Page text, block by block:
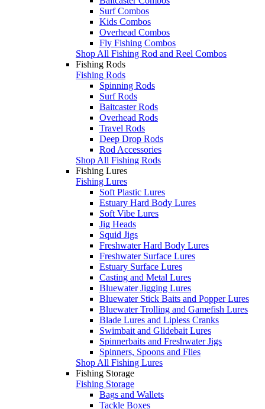
Surf Combos
Kids Combos
Overhead Combos
Fly Fishing Combos
Shop All Fishing Rod and Reel Combos
Fishing Rods
Fishing Rods
Spinning Rods
Surf Rods
Baitcaster Rods
Overhead Rods
Travel Rods
Deep Drop Rods
Rod Accessories
Shop All Fishing Rods
Fishing Lures
Fishing Lures
Soft Plastic Lures
Estuary Hard Body Lures
Soft Vibe Lures
Jig Heads
Squid Jigs
Freshwater Hard Body Lures
Freshwater Surface Lures
Estuary Surface Lures
Casting and Metal Lures
Bluewater Jigging Lures
Bluewater Stick Baits and Popper Lures
Bluewater Trolling and Gamefish Lures
Blade Lures and Lipless Cranks
Swimbait and Glidebait Lures
Spinnerbaits and Freshwater Jigs
Spinners, Spoons and Flies
Shop All Fishing Lures
Fishing Storage
Fishing Storage
Bags and Wallets
Tackle Boxes